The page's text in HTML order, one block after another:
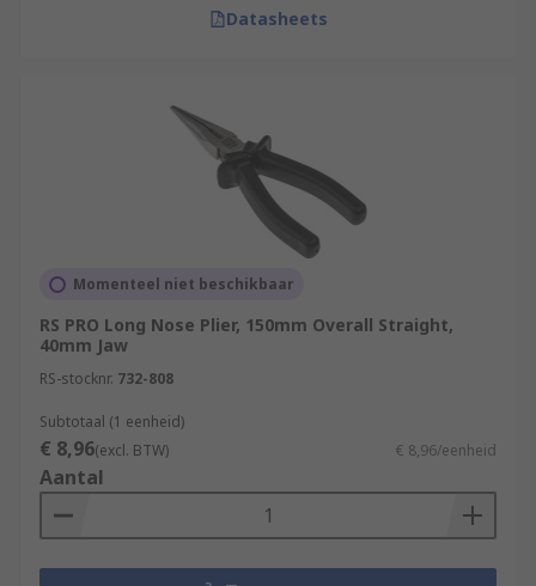
Datasheets
Momenteel niet beschikbaar
RS PRO Long Nose Plier, 150mm Overall Straight,
40mm Jaw
RS-stocknr. 732-808
Subtotaal (1 eenheid)
€ 8,96(excl. BTW) € 8,96/eenheid
Aantal